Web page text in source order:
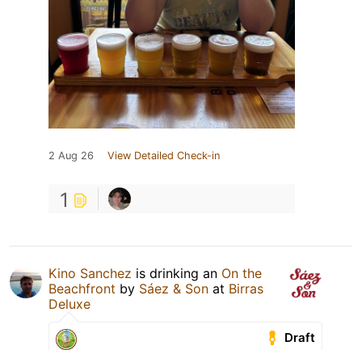
2 Aug 26 View Detailed Check-in
1
Kino Sanchez is drinking an On the
Beachfront by Sáez & Son at Birras
Deluxe
Draft